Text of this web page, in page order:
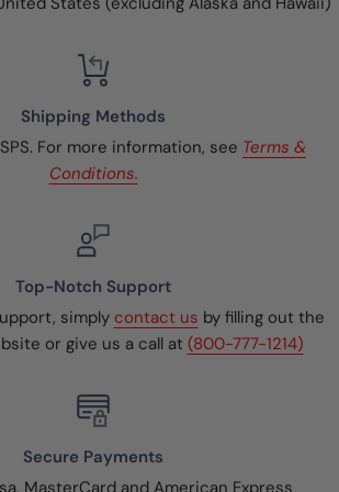
Shipping Methods
For more information, see Terms &
Conditions.
Top-Notch Support
simply contact us by filling out the
or give us a call at (800-777-1214)
Secure Payments
MasterCard and American Express